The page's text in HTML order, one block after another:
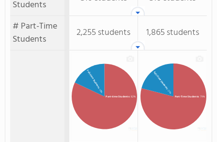
Students
# Part-Time
Students
2,255 students 1,865 students
Part-time Students: 82%
Full-time Students
: 18%
Part-Time Students: 79%
Full-Time Students
: 21%